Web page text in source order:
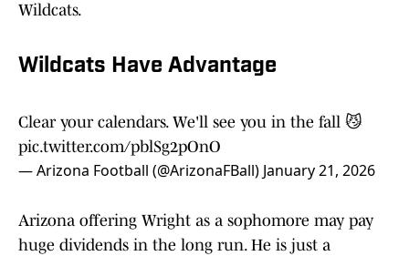
Wildcats.
Wildcats Have Advantage
Clear your calendars. We'll see you in the fall 😼
pic.twitter.com/pblSg2pOnO
— Arizona Football (@ArizonaFBall) January 21, 2026
Arizona offering Wright as a sophomore may pay
huge dividends in the long run. He is just a